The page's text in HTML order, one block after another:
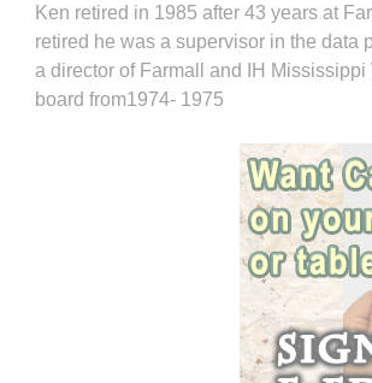
Ken retired in 1985 after 43 years at
retired he was a supervisor in the data
a director of Farmall and IH
board from1974- 1975